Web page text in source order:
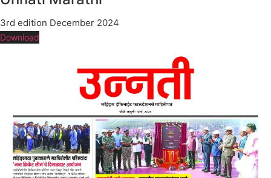
3rd edition December 2024
Download